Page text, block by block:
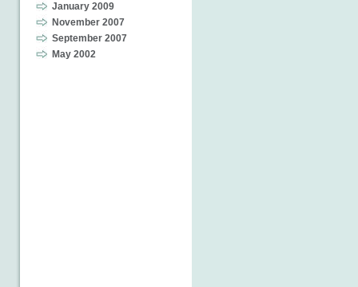
January 2009
November 2007
September 2007
May 2002